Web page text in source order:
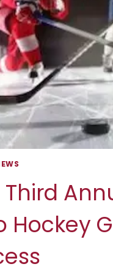
Third
Hockey